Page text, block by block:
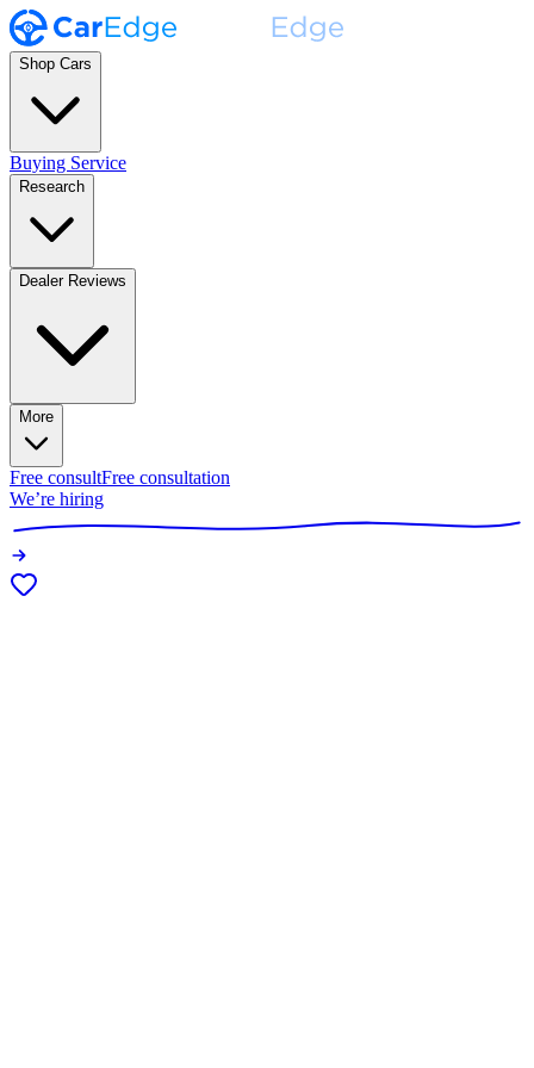
Shop Cars
Buying Service
Research
Dealer Reviews
More
Free consultFree consultation
We’re hiring